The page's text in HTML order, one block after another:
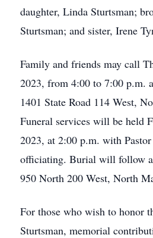
daughter, Linda Sturtsman;
Sturtsman; and sister, Irene
Family and friends may call
2023, from 4:00 to 7:00 p.m.
1401 State Road 114 West,
Funeral services will be held
2023, at 2:00 p.m. with Pastor
officiating. Burial will follow
950 North 200 West, North
For those who wish to honor
Sturtsman, memorial